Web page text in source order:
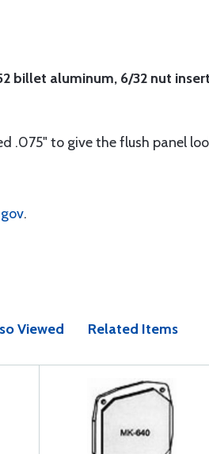
billet aluminum, 6/32 nut
.075" to give the flush panel
.
Viewed Related Items